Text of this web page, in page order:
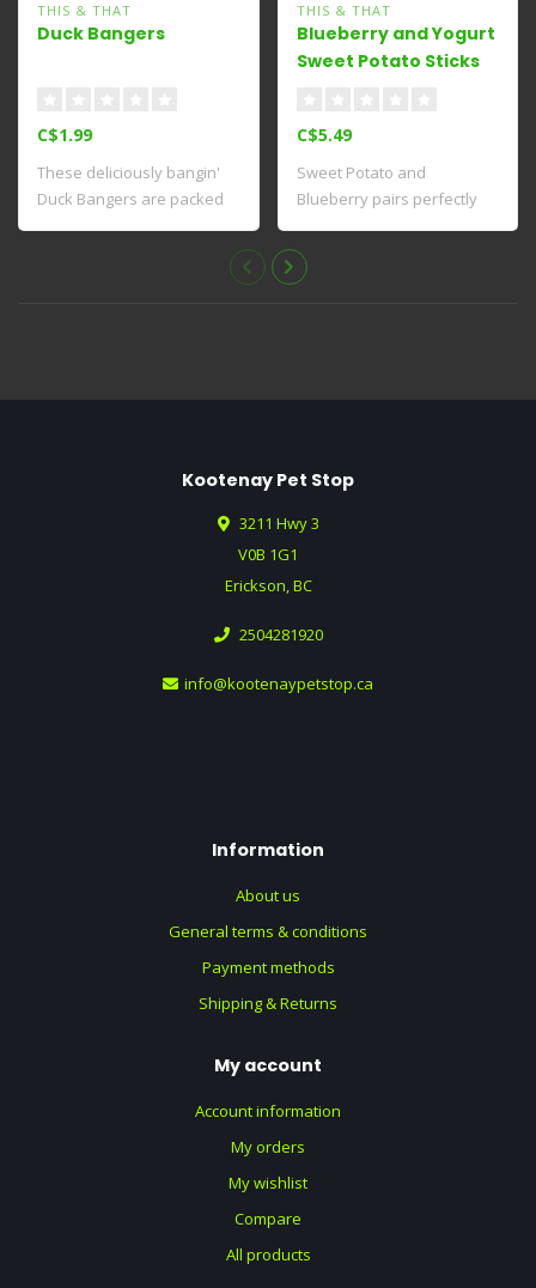
THIS & THAT
Duck Bangers
C$1.99
These deliciously bangin'
Duck Bangers are packed
THIS & THAT
Blueberry and Yogurt
Sweet Potato Sticks
C$5.49
Sweet Potato and
Blueberry pairs perfectly
Kootenay Pet Stop
3211 Hwy 3
V0B 1G1
Erickson, BC
2504281920
info@kootenaypetstop.ca
Information
About us
General terms & conditions
Payment methods
Shipping & Returns
My account
Account information
My orders
My wishlist
Compare
All products